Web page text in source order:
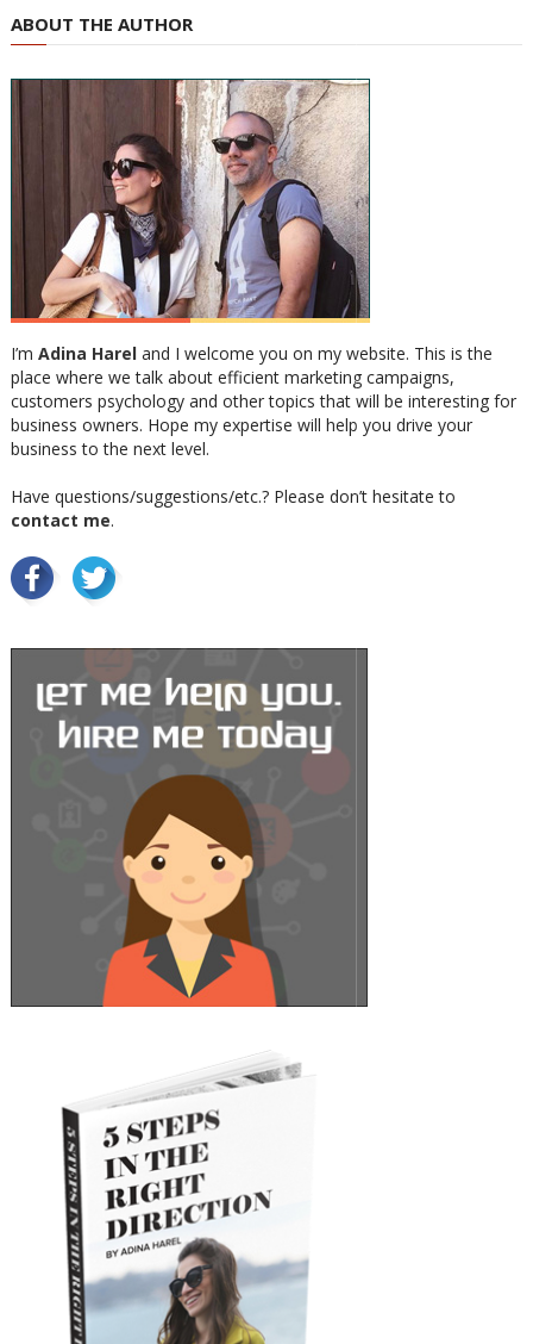
ABOUT THE AUTHOR
I’m Adina Hareland I welcome you on my website. This is the
place where we talk about efficient marketing campaigns,
customers psychology and other topics that will be interesting for
business owners. Hope my expertise will help you drive your
business to the next level.
Have questions/suggestions/etc.? Please don’t hesitate to
contact me.